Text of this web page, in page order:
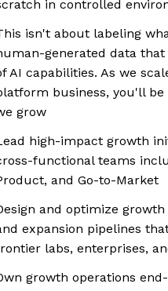
in controlled
isn't about labeling
generated data
AI capabilities. As we
business, you'll
grow
high-impact growth
functional teams
and Go-to-Market
and optimize
expansion pipelines
labs, enterprises,
growth operations